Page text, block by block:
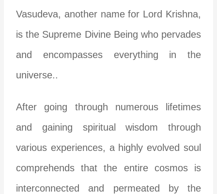
Vasudeva, another name for Lord Krishna,
is the Supreme Divine Being who pervades
and encompasses everything in the
universe..
After going through numerous lifetimes
and gaining spiritual wisdom through
various experiences, a highly evolved soul
comprehends that the entire cosmos is
interconnected and permeated by the